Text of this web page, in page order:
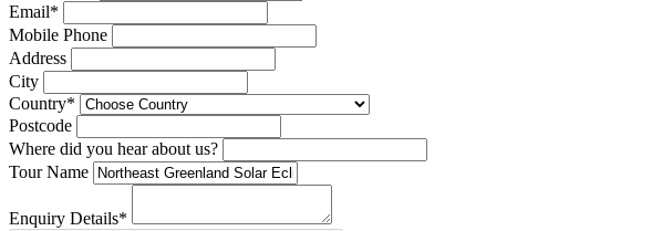
Email*
Mobile Phone
Address
City
Country*
Postcode
Where did you hear about us?
Tour Name
Enquiry Details*